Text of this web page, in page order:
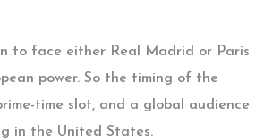
to face either Real Madrid or Paris
power. So the timing of the
time slot, and a global audience
in the United States.